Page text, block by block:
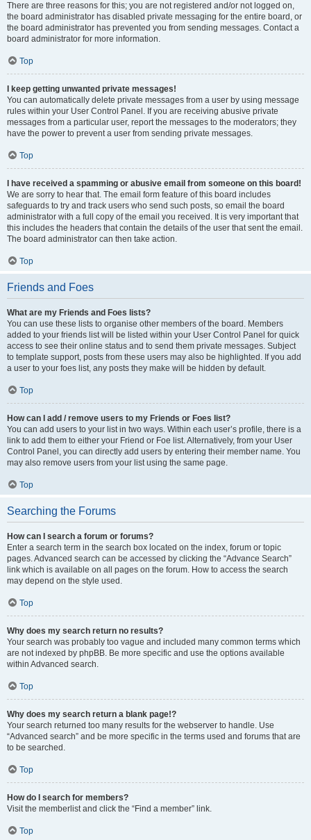
There are three reasons for this; you are not registered and/or not logged on,
the board administrator has disabled private messaging for the entire board, or
the board administrator has prevented you from sending messages. Contact a
board administrator for more information.
Top
I keep getting unwanted private messages!
You can automatically delete private messages from a user by using message
rules within your User Control Panel. If you are receiving abusive private
messages from a particular user, report the messages to the moderators; they
have the power to prevent a user from sending private messages.
Top
I have received a spamming or abusive email from someone on this board!
We are sorry to hear that. The email form feature of this board includes
safeguards to try and track users who send such posts, so email the board
administrator with a full copy of the email you received. It is very important that
this includes the headers that contain the details of the user that sent the email.
The board administrator can then take action.
Top
Friends and Foes
What are my Friends and Foes lists?
You can use these lists to organise other members of the board. Members
added to your friends list will be listed within your User Control Panel for quick
access to see their online status and to send them private messages. Subject
to template support, posts from these users may also be highlighted. If you add
a user to your foes list, any posts they make will be hidden by default.
Top
How can I add / remove users to my Friends or Foes list?
You can add users to your list in two ways. Within each user’s profile, there is a
link to add them to either your Friend or Foe list. Alternatively, from your User
Control Panel, you can directly add users by entering their member name. You
may also remove users from your list using the same page.
Top
Searching the Forums
How can I search a forum or forums?
Enter a search term in the search box located on the index, forum or topic
pages. Advanced search can be accessed by clicking the “Advance Search”
link which is available on all pages on the forum. How to access the search
may depend on the style used.
Top
Why does my search return no results?
Your search was probably too vague and included many common terms which
are not indexed by phpBB. Be more specific and use the options available
within Advanced search.
Top
Why does my search return a blank page!?
Your search returned too many results for the webserver to handle. Use
“Advanced search” and be more specific in the terms used and forums that are
to be searched.
Top
How do I search for members?
Visit the memberlist and click the “Find a member” link.
Top